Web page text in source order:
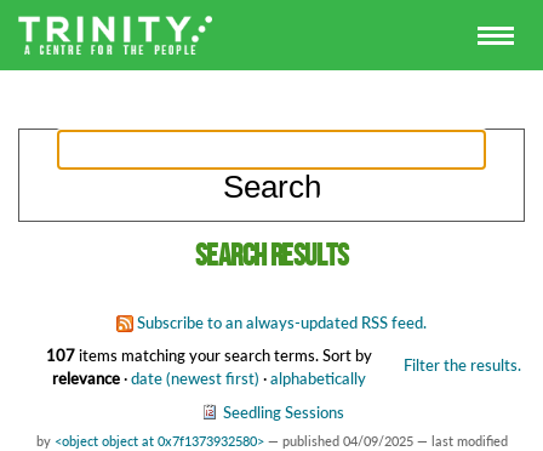
Search results
Subscribe to an always-updated RSS feed.
107items matching your search terms. Filter the results.
Sort by
relevance·date (newest first) ·alphabetically
Seedling Sessions
by <object object at 0x7f1373932580> — published 04/09/2025 — last modified